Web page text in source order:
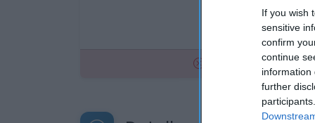
If you wish
sensitive
confirm
continue
information
further
No disponible